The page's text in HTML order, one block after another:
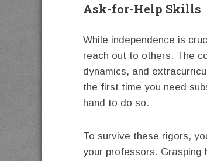
Ask-for-Help Skills
While independence is
reach out to others. The
dynamics, and
the first time you need
hand to do so.
To survive these rigors,
your professors.